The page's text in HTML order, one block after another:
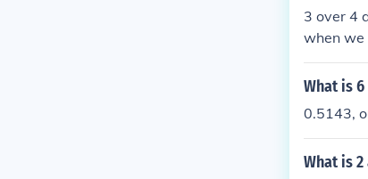
3 over 4
when we
ls 1.2.
What is
0.5143,
What is